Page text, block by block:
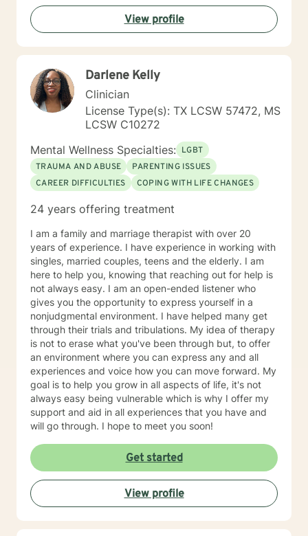
process with you and will assist you in reaching your
goals for treatment. You no longer have to struggle
alone but have someone ready to help meet your
needs.
View profile
Darlene Kelly
Clinician
License Type(s): TX LCSW 57472, MS
LCSW C10272
Mental Wellness Specialties: LGBT
TRAUMA AND ABUSE
PARENTING ISSUES
CAREER DIFFICULTIES
COPING WITH LIFE CHANGES
24 years offering treatment
I am a family and marriage therapist with over 20
years of experience. I have experience in working with
singles, married couples, teens and the elderly. I am
here to help you, knowing that reaching out for help is
not always easy. I am an open-ended listener who
gives you the opportunity to express yourself in a
nonjudgmental environment. I have helped many get
through their trials and tribulations. My idea of therapy
is not to erase what you've been through but, to offer
an environment where you can express any and all
experiences and voice how you can move forward. My
goal is to help you grow in all aspects of life, it's not
always easy being vulnerable which is why I offer my
support and aid in all experiences that you have and
will go through. I hope to meet you soon!
Get started
View profile